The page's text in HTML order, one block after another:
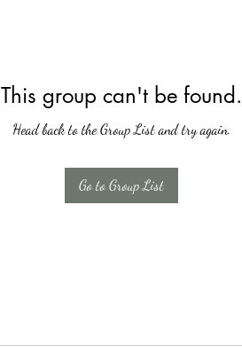
This group can't be found.
Head back to the Group List and try again.
Go to Group List